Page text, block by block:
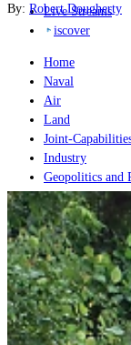
Live Streams
iscover
Home
Naval
Air
Land
Joint-
Industry
Geopolitics and
Home
Naval
Air
By: Robert Dougherty